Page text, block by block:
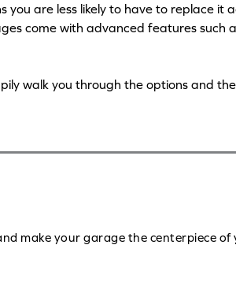
are less likely to have to replace it
come with advanced features
walk you through the options and
make your garage the centerpiece of